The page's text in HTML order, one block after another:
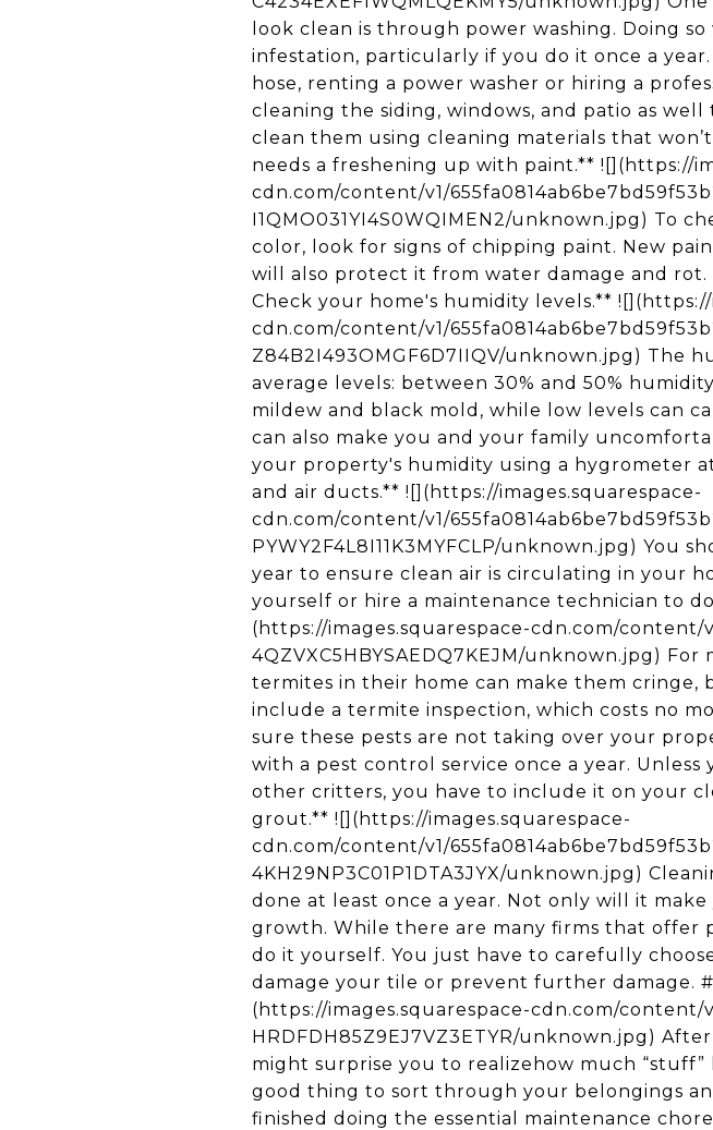
look clean is through power washing. Doing
infestation, particularly if you do it once a
hose, renting a power washer or hiring a
cleaning the siding, windows, and patio as
clean them using cleaning materials that
needs a freshening up with paint.** ![](https://
cdn.com/content/v1/
I1QMO031YI4S0WQIMEN2/unknown.jpg) To
color, look for signs of chipping paint. New
will also protect it from water damage and
Check your home's humidity levels.**
cdn.com/content/v1/
Z84B2I493OMGF6D7IIQV/unknown.jpg) The
average levels: between 30% and 50%
mildew and black mold, while low levels can
can also make you and your family
your property's humidity using a hygrometer
and air ducts.** ![](https://images.squarespace-
cdn.com/content/v1/
PYWY2F4L8I11K3MYFCLP/unknown.jpg) You
year to ensure clean air is circulating in your
yourself or hire a maintenance technician to
(https://images.squarespace-cdn.com/content/
4QZVXC5HBYSAEDQ7KEJM/unknown.jpg)
termites in their home can make them cringe,
include a termite inspection, which costs no
sure these pests are not taking over your
with a pest control service once a year.
other critters, you have to include it on your
grout.** ![](https://images.squarespace-
cdn.com/content/v1/
4KH29NP3C01P1DTA3JYX/unknown.jpg)
done at least once a year. Not only will it
growth. While there are many firms that offer
do it yourself. You just have to carefully
damage your tile or prevent further damage.
(https://images.squarespace-cdn.com/content/
HRDFDH85Z9EJ7VZ3ETYR/unknown.jpg)
might surprise you to realizehow much
good thing to sort through your belongings
finished doing the essential maintenance